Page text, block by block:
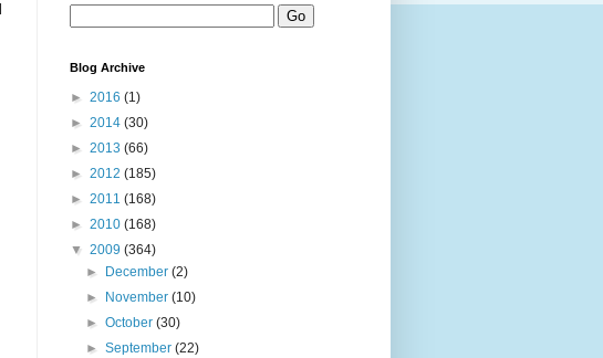
Blog Archive
► 2016 (1)
► 2014 (30)
► 2013 (66)
► 2012 (185)
► 2011 (168)
► 2010 (168)
▼ 2009 (364)
► December(2)
► November(10)
►October(30)
►September(22)